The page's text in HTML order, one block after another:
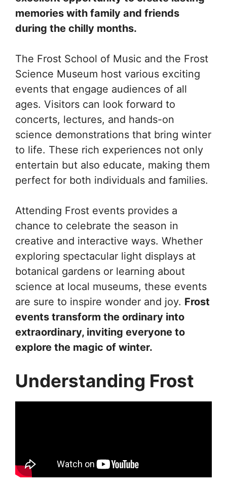
memories with family and friends
during the chilly months.
The Frost School of Music and the Frost
Science Museum host various exciting
events that engage audiences of all
ages. Visitors can look forward to
concerts, lectures, and hands-on
science demonstrations that bring winter
to life. These rich experiences not only
entertain but also educate, making them
perfect for both individuals and families.
Attending Frost events provides a
chance to celebrate the season in
creative and interactive ways. Whether
exploring spectacular light displays at
botanical gardens or learning about
science at local museums, these events
are sure to inspire wonder and joy. Frost
events transform the ordinary into
extraordinary, inviting everyone to
explore the magic of winter.
Understanding Frost